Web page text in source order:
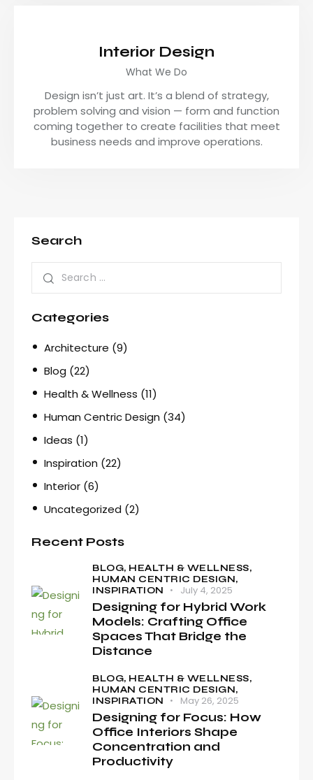
Interior Design
What We Do
Design isn’t just art. It’s a blend of strategy,
problem solving and vision — form and function
coming together to create facilities that meet
business needs and improve operations.
Search
Categories
Architecture (9)
Blog (22)
Health & Wellness (11)
Human Centric Design (34)
Ideas (1)
Inspiration (22)
Interior (6)
Uncategorized (2)
Recent Posts
BLOG, HEALTH & WELLNESS,
HUMAN CENTRIC DESIGN,
INSPIRATION
July 4, 2025
Designing for Hybrid Work
Models: Crafting Office
Spaces That Bridge the
Distance
BLOG, HEALTH & WELLNESS,
HUMAN CENTRIC DESIGN,
INSPIRATION
May 26, 2025
Designing for Focus: How
Office Interiors Shape
Concentration and
Productivity